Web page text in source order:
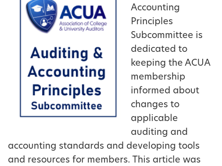
Accounting
Principles
Subcommittee is
dedicated to
keeping the ACUA
membership
informed about
changes to
applicable
auditing and
accounting standards and developing tools
and resources for members. This article was